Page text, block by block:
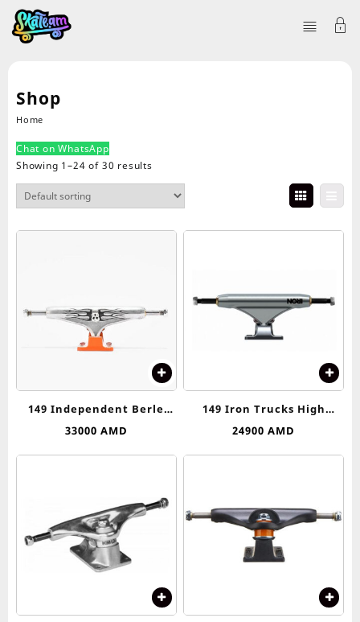
Shop
Home
Chat on WhatsApp
Showing 1–24 of 30 results
149 Independent Berle
33000 AMD
149 Iron Trucks High
Truck
24900AMD